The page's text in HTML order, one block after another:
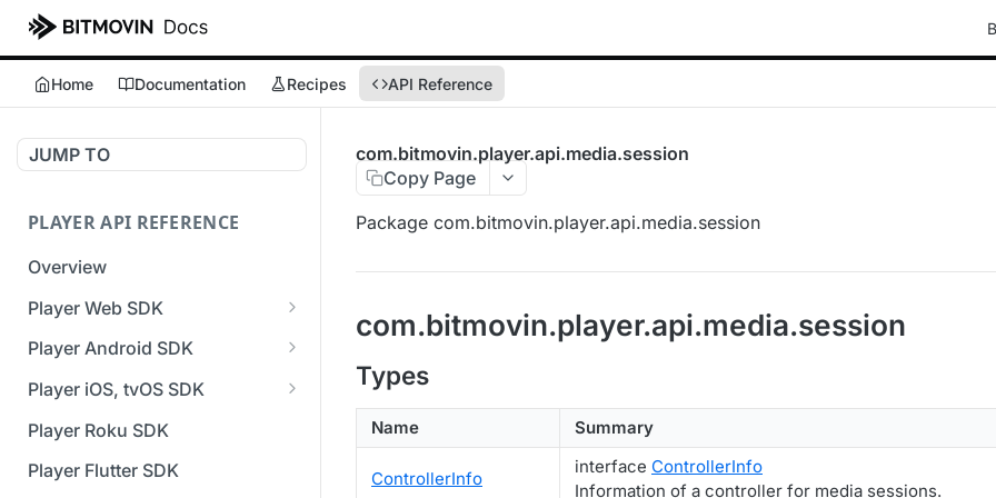
Home Documentation Recipes API Reference
JUMP TO
PLAYER API REFERENCE
Overview
Player Web SDK
Working with event handlers
Player Android SDK
v3 API Reference (Android
SDK)
Errors & Warnings Overview
Events Overview
Player iOS, tvOS SDK
v3 API Reference (iOS SDK)
[Unsupported] v2 API
Reference (iOS SDK)
Player Roku SDK
Player Flutter SDK
com.bitmovin.player.api.media.session
Copy Page
Package com.bitmovin.player.api.media.session
com.bitmovin.player.api.media.session
Types
Name Summary
ControllerInfo
interface ControllerInfo
Information of a controller for media sessions.